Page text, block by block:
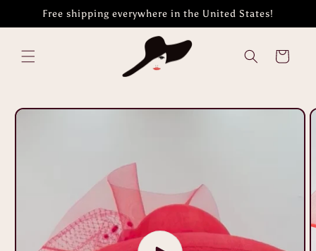
Skip toFree shipping everywhere in the United States!
Cart
Skip to